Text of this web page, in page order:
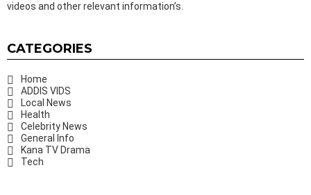
videos and other relevant information’s.
CATEGORIES
Home
ADDIS VIDS
Local News
Health
Celebrity News
General Info
Kana TV Drama
Tech